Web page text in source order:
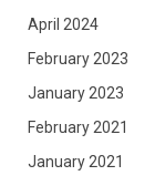
April 2024
February 2023
January 2023
February 2021
January 2021